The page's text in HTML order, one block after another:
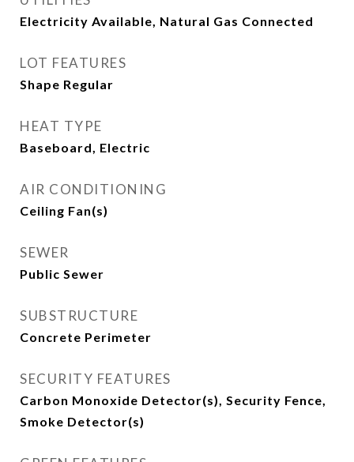
Electricity Available, Natural Gas Connected
LOT FEATURES
Shape Regular
HEAT TYPE
Baseboard, Electric
AIR CONDITIONING
Ceiling Fan(s)
SEWER
Public Sewer
SUBSTRUCTURE
Concrete Perimeter
SECURITY FEATURES
Carbon Monoxide Detector(s), Security Fence,
Smoke Detector(s)